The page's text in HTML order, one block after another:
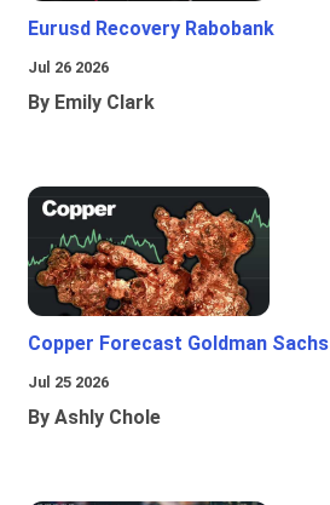
Eurusd Recovery Rabobank
Jul 26 2026
By Emily Clark
Copper Forecast Goldman Sachs
Jul 25 2026
By Ashly Chole